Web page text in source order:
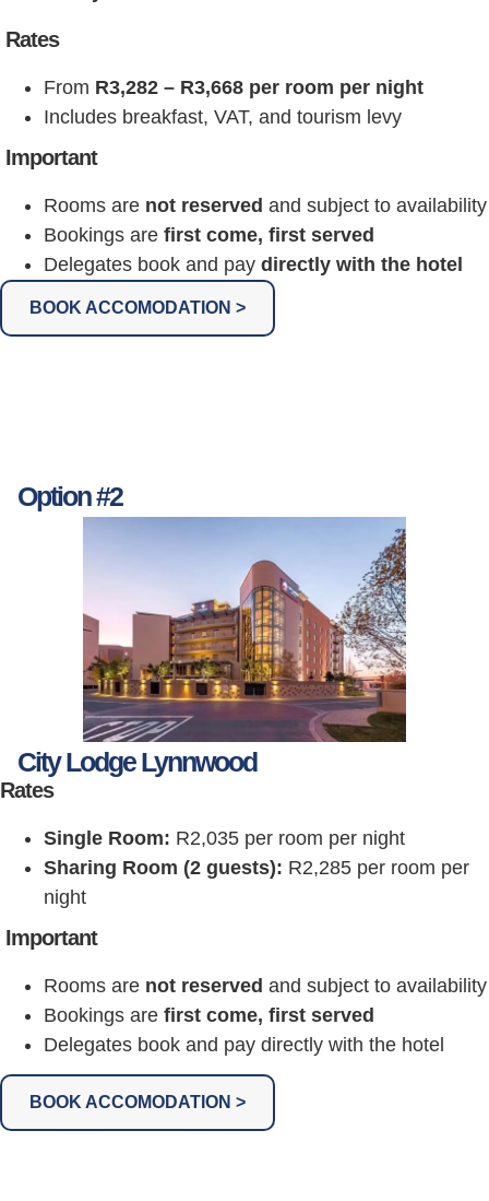
Rates
From R3,282 – R3,668 per room per night
Includes breakfast, VAT, and tourism levy
Important
Rooms are not reserved and subject to availability
Bookings are first come, first served
Delegates book and pay directly with the hotel
BOOK ACCOMODATION >
Option #2
City Lodge Lynnwood
Rates
Single Room: R2,035 per room per night
Sharing Room (2 guests): R2,285 per room per
night
Important
Rooms are not reserved and subject to availability
Bookings are first come, first served
Delegates book and pay directly with the hotel
BOOK ACCOMODATION >